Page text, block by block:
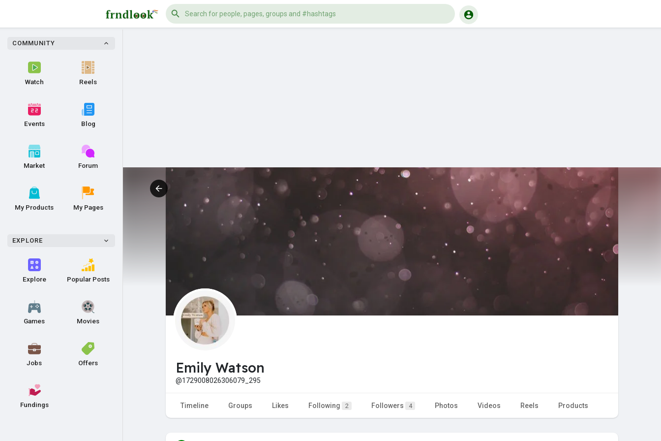
COMMUNITY
Watch Reels
Events Blog
Market Forum
My Products My Pages
EXPLORE
Explore Popular Posts
Games Movies
Jobs Offers
Fundings
Emily Watson
@1729008026306079_295
Timeline Groups Likes Following 2 Followers 4 Photos Videos Reels Products